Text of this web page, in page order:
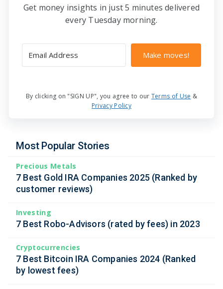
Get money insights in just 5 minutes delivered
every Tuesday morning.
Make moves!
By clicking on "SIGN UP", you agree to our Terms of Use &
Privacy Policy
Most Popular Stories
Precious Metals
7 Best Gold IRA Companies 2025 (Ranked by
customer reviews)
Investing
7 Best Robo-Advisors (rated by fees) in 2023
Cryptocurrencies
7 Best Bitcoin IRA Companies 2024 (Ranked
by lowest fees)